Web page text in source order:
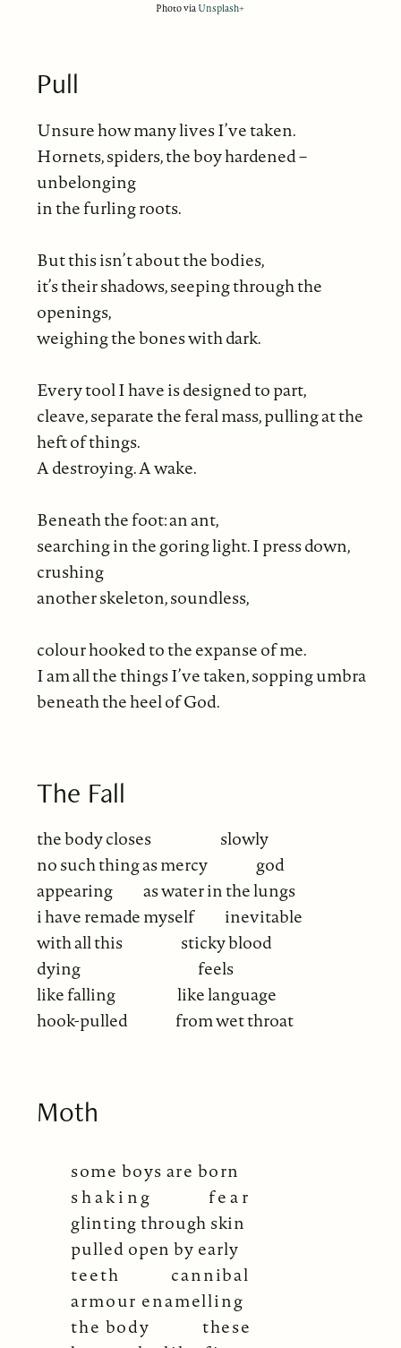
Photo viaUnsplash+
Pull
Unsure how many lives I’ve taken.
Hornets, spiders, the boy hardened –
unbelonging
in the furling roots.
But this isn’t about the bodies,
it’s their shadows, seeping through the
openings,
weighing the bones with dark.
Every tool I have is designed to part,
cleave, separate the feral mass, pulling at the
heft of things.
A destroying. A wake.
Beneath the foot: an ant,
searching in the goring light. I press down,
crushing
another skeleton, soundless,
colour hooked to the expanse of me.
I am all the things I’ve taken, sopping umbra
beneath the heel of God.
The Fall
the body closes
slowly
no such thing as mercy
god
appearing
as water in the lungs
i have remade myself
inevitable
with all this
sticky blood
dying
feels
like falling
like language
hook-pulled
from wet throat
Moth
some boys are born
shaking
fear
glinting through skin
pulled open by early
teeth
cannibal
armour enamelling
the body
these